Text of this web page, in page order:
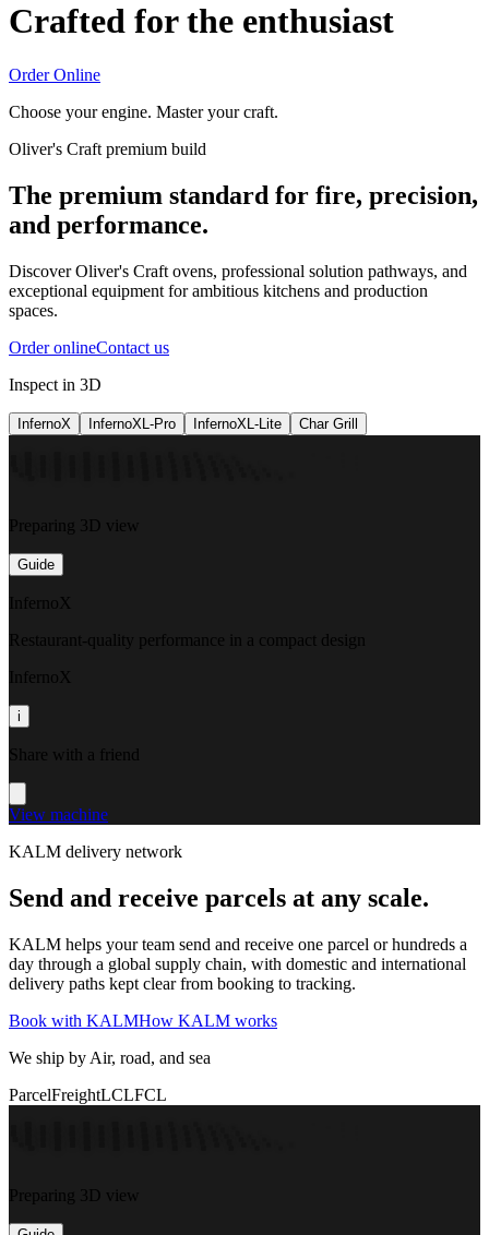
Crafted for the enthusiast
Order Online
Choose your engine. Master your craft.
Oliver's Craft premium build
The premium standard for fire, precision,
and performance.
Discover Oliver's Craft ovens, professional solution pathways, and
exceptional equipment for ambitious kitchens and production
spaces.
Order onlineContact us
Inspect in 3D
InfernoX InfernoXL-Pro InfernoXL-Lite Char Grill
Preparing 3D view
Guide
InfernoX
Restaurant-quality performance in a compact design
InfernoX
i
Share with a friend
View machine
KALM delivery network
Send and receive parcels at any scale.
KALM helps your team send and receive one parcel or hundreds a
day through a global supply chain, with domestic and international
delivery paths kept clear from booking to tracking.
Book with KALMHow KALM works
We ship by Air, road, and sea
ParcelFreightLCLFCL
Preparing 3D view